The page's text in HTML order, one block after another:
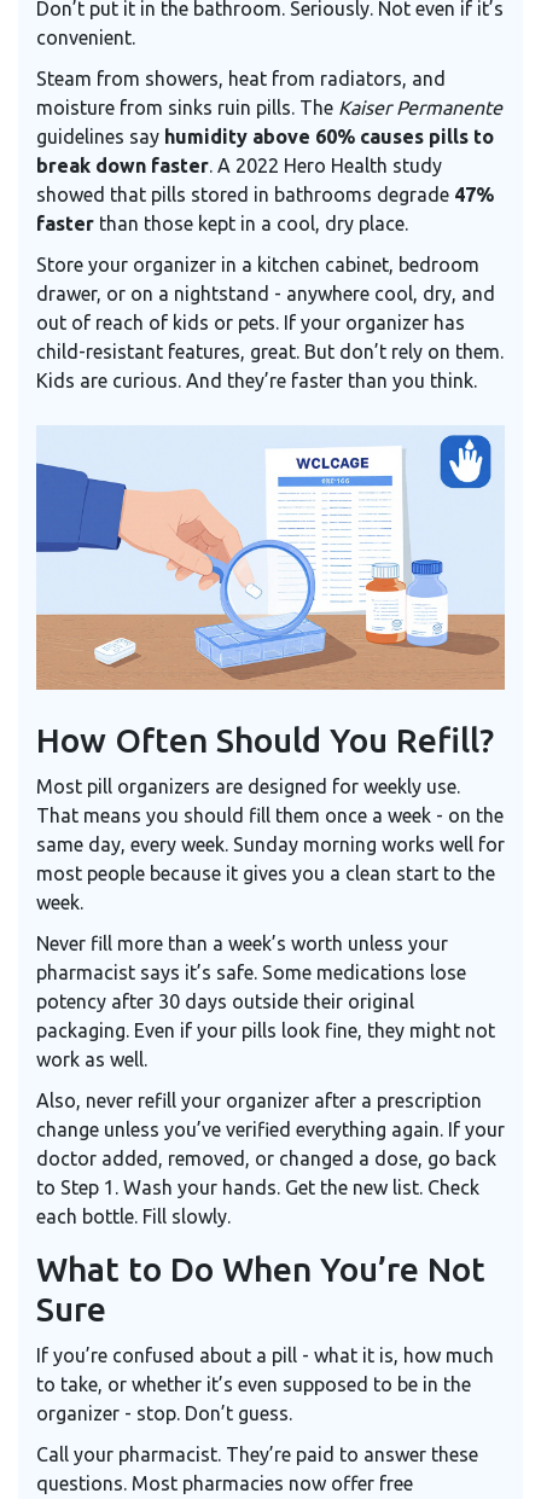
Don’t put it in the bathroom. Seriously. Not even if it’s
convenient.
Steam from showers, heat from radiators, and
moisture from sinks ruin pills. The Kaiser Permanente
guidelines say humidity above 60% causes pills to
break down faster. A 2022 Hero Health study
showed that pills stored in bathrooms degrade 47%
faster than those kept in a cool, dry place.
Store your organizer in a kitchen cabinet, bedroom
drawer, or on a nightstand - anywhere cool, dry, and
out of reach of kids or pets. If your organizer has
child-resistant features, great. But don’t rely on them.
Kids are curious. And they’re faster than you think.
How Often Should You Refill?
Most pill organizers are designed for weekly use.
That means you should fill them once a week - on the
same day, every week. Sunday morning works well for
most people because it gives you a clean start to the
week.
Never fill more than a week’s worth unless your
pharmacist says it’s safe. Some medications lose
potency after 30 days outside their original
packaging. Even if your pills look fine, they might not
work as well.
Also, never refill your organizer after a prescription
change unless you’ve verified everything again. If your
doctor added, removed, or changed a dose, go back
to Step 1. Wash your hands. Get the new list. Check
each bottle. Fill slowly.
What to Do When You’re Not
Sure
If you’re confused about a pill - what it is, how much
to take, or whether it’s even supposed to be in the
organizer - stop. Don’t guess.
Call your pharmacist. They’re paid to answer these
questions. Most pharmacies now offer free